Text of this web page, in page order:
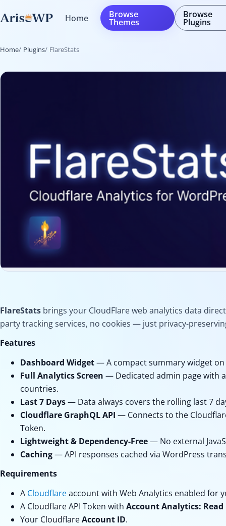
to
Home Browse
Themes
Browse
Plugins
Home Plugins FlareStats
Analytics
FlareStats
Cloudflare Analytics for
WordPress
Version 1.0.0
Free Download
FlareStats brings your CloudFlare web analytics data
party tracking services, no cookies — just privacy-
Features
Dashboard Widget— A compact summary widget
Full Analytics Screen — Dedicated admin page with
countries.
Last 7 Days— Data always covers the rolling last 7
Cloudflare GraphQL API — Connects to the
Token.
Lightweight & Dependency-Free— No external
Caching— API responses cached via WordPress
Requirements
A Cloudflareaccount with Web Analytics enabled for
A Cloudflare API Token with Account Analytics: Read
Your CloudflareAccount ID.